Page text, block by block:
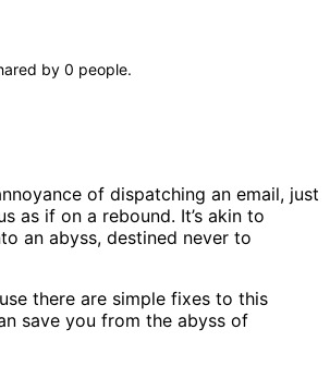
by 0 people.
of dispatching an email, just
as if on a rebound. It’s akin to
an abyss, destined never to
there are simple fixes to this
save you from the abyss of